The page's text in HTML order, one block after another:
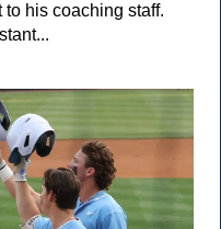
his coaching staff.